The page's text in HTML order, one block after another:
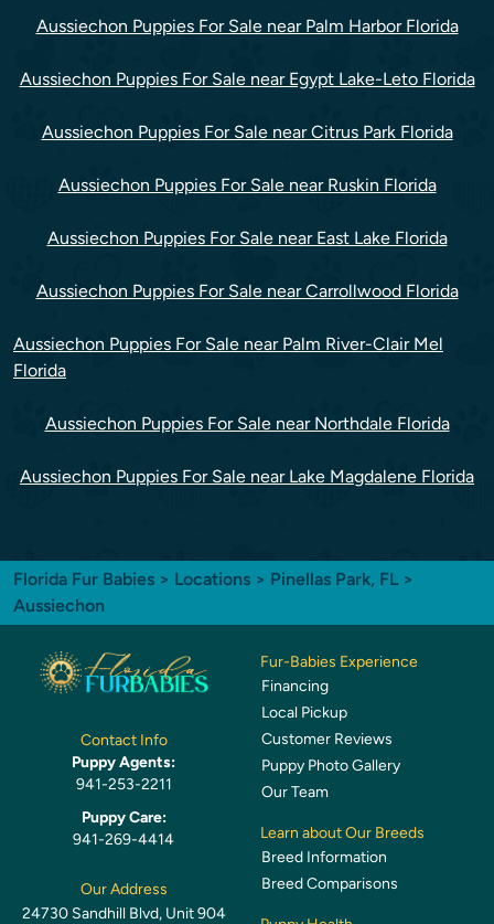
Aussiechon Puppies For Sale near Palm Harbor Florida
Aussiechon Puppies For Sale near Egypt Lake-Leto Florida
Aussiechon Puppies For Sale near Citrus Park Florida
Aussiechon Puppies For Sale near Ruskin Florida
Aussiechon Puppies For Sale near East Lake Florida
Aussiechon Puppies For Sale near Carrollwood Florida
Aussiechon Puppies For Sale near Palm River-Clair Mel
Florida
Aussiechon Puppies For Sale near Northdale Florida
Aussiechon Puppies For Sale near Lake Magdalene Florida
Florida Fur Babies > Locations > Pinellas Park, FL >
Aussiechon
Contact Info
Puppy Agents:
941-253-2211
Puppy Care:
941-269-4414
Our Address
24730 Sandhill Blvd, Unit 904
Fur-Babies Experience
Financing
Local Pickup
Customer Reviews
Puppy Photo Gallery
Our Team
Learn about Our Breeds
Breed Information
Breed Comparisons